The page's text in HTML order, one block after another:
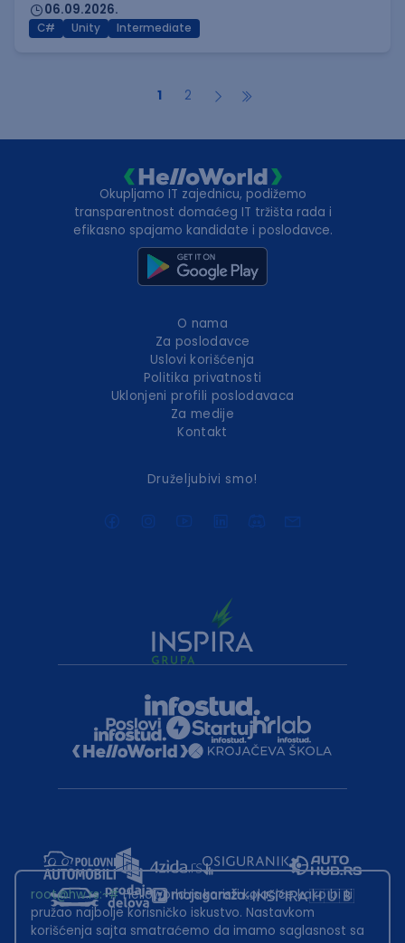
06.09.2026.
C# Unity Intermediate
1 2
Okupljamo IT zajednicu, podižemo
transparentnost domaćeg IT tržišta rada i
efikasno spajamo kandidate i poslodavce.
O nama
Za poslodavce
Uslovi korišćenja
Politika privatnosti
Uklonjeni profili poslodavaca
Za medije
Kontakt
Druželjubivi smo!
root@hw.rs:~#Helloworld.rs koristi kolačiće kako bi ti
pružao najbolje korisničko iskustvo. Nastavkom
korišćenja sajta smatraćemo da imamo saglasnost sa